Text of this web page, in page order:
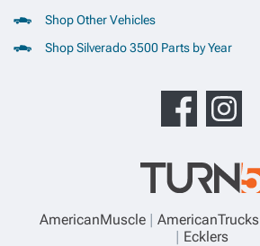
Shop Other Vehicles
Shop Silverado 3500 Parts by Year
AmericanMuscle AmericanTrucks
Ecklers